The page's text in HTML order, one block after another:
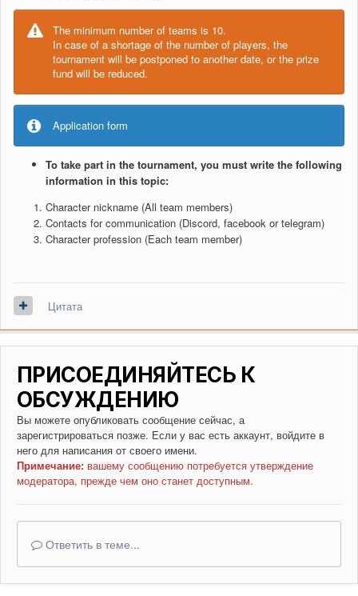
The minimum number of teams is 10.
In case of a shortage of the number of players, the
tournament will be postponed to another date, or the prize
fund will be reduced.
Application form
To take part in the tournament, you must write the following
information in this topic:
Character nickname (All team members)
Contacts for communication (Discord, facebook or telegram)
Character profession (Each team member)
Цитата
ПРИСОЕДИНЯЙТЕСЬ К
ОБСУЖДЕНИЮ
Вы можете опубликовать сообщение сейчас, а
зарегистрироваться позже. Если у вас есть аккаунт, войдите в
него для написания от своего имени.
Примечание: вашему сообщению потребуется утверждение
модератора, прежде чем оно станет доступным.
Ответить в теме...